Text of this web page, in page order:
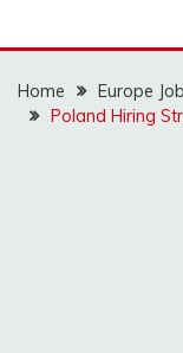
Home
Europe
Poland Hiring